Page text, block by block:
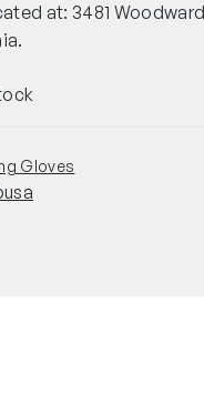
at: 3481
Gloves